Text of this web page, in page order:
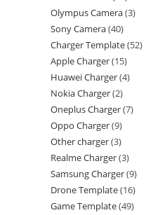
Olympus Camera 3
Sony Camera 40
Charger Template 52
Apple Charger 15
Huawei Charger 4
Nokia Charger 2
Oneplus Charger 7
Oppo Charger 9
Other charger 3
Realme Charger 3
Samsung Charger 9
Drone Template 16
Game Template 49